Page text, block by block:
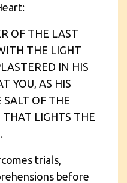
OF THE LAST
THE LIGHT
IN HIS
YOU, AS HIS
SALT OF THE
LIGHTS THE
trials,
before